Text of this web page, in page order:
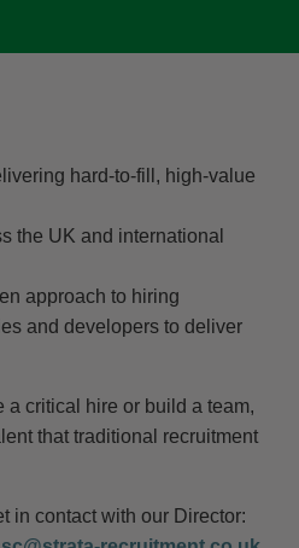
hard-to-fill, high-value
the UK and international
approach to hiring
and developers to deliver
a critical hire or build a team,
that traditional recruitment
in contact with our Director: